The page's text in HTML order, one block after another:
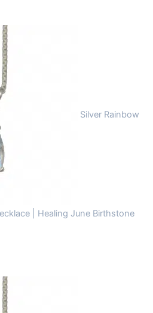
Silver Rainbow
| Healing June Birthstone